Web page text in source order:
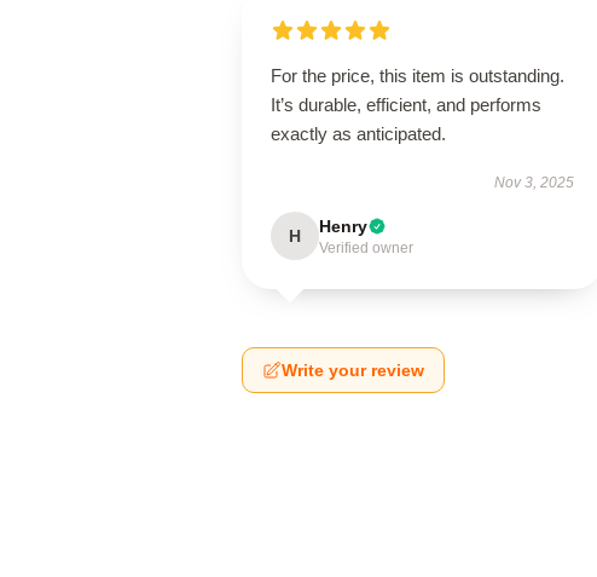
For the price, this item is outstanding.
It’s durable, efficient, and performs
exactly as anticipated.
Nov 3, 2025
H Henry
Verified owner
Write your review